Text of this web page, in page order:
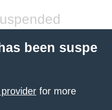
been suspe
for more